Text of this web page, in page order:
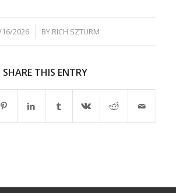
16/2026 BY RICH SZTURM
SHARE THIS ENTRY